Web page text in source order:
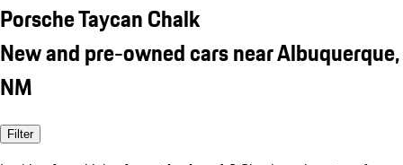
Porsche Taycan Chalk
New and pre-owned cars near Albuquerque,
NM
Filter